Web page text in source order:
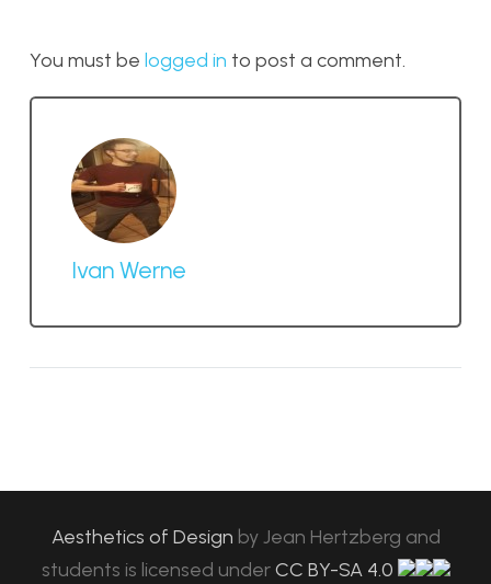
You must be logged in to post a comment.
Ivan Werne
Aesthetics of Design byJean Hertzberg and
students is licensed under CC BY-SA 4.0